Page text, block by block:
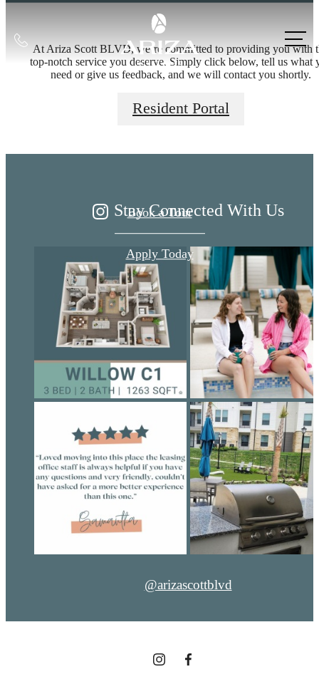
Call
us
At Ariza Scott BLVD, we’re committed to providing you with
top-notch service you deserve. Simply click below, tell us what
need or give us feedback, and we will contact you shortly.
Resident Portal
Live Better at
Book a Tour
Apply Today
Stay Connected With Us
@arizascottblvd